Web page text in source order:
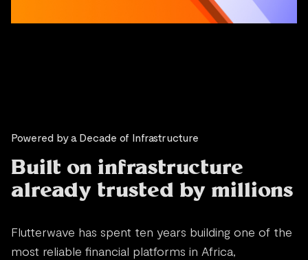
Powered by a Decade of Infrastructure
Built on infrastructure
already trusted by millions
Flutterwave has spent ten years building one of the
most reliable financial platforms in Africa,